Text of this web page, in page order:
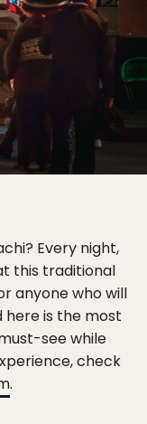
Every night,
this traditional
anyone who will
here is the most
see while
check
.